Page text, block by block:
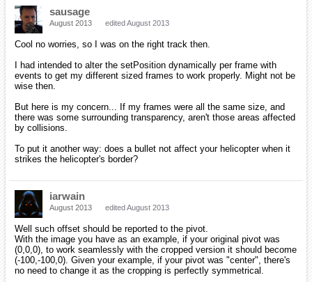
sausage
August 2013 edited August 2013
Cool no worries, so I was on the right track then.
I had intended to alter the setPosition dynamically per frame with
events to get my different sized frames to work properly. Might not be
wise then.
But here is my concern... If my frames were all the same size, and
there was some surrounding transparency, aren't those areas affected
by collisions.
To put it another way: does a bullet not affect your helicopter when it
strikes the helicopter's border?
iarwain
August 2013 edited August 2013
Well such offset should be reported to the pivot.
With the image you have as an example, if your original pivot was
(0,0,0), to work seamlessly with the cropped version it should become
(-100,-100,0). Given your example, if your pivot was "center", there's
no need to change it as the cropping is perfectly symmetrical.